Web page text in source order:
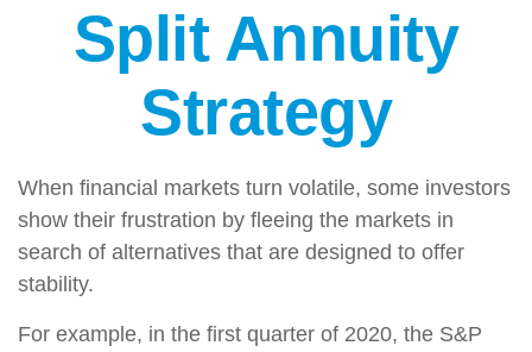
Split Annuity
Strategy
When financial markets turn volatile, some investors
show their frustration by fleeing the markets in
search of alternatives that are designed to offer
stability.
For example, in the first quarter of 2020, the S&P